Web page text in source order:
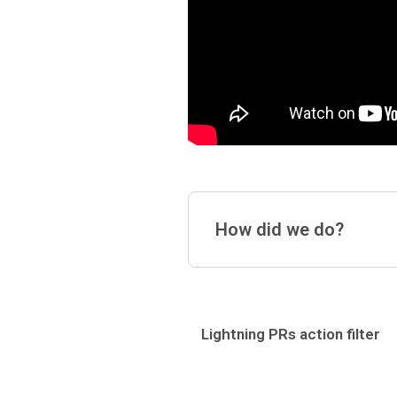
How did we do?
Lightning PRs action filter